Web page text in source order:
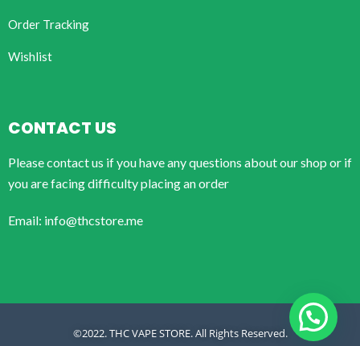
Order Tracking
Wishlist
CONTACT US
Please contact us if you have any questions about our shop or if
you are facing difficulty placing an order
Email: info@thcstore.me
©2022. THC VAPE STORE. All Rights Reserved.